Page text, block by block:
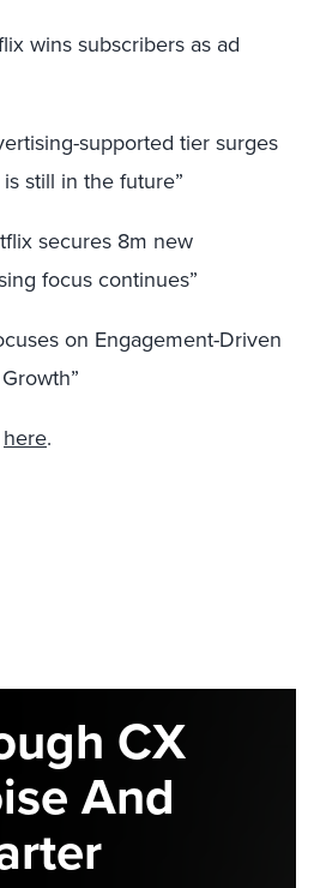
wins subscribers as ad
supported tier surges
still in the future”
secures 8m new
focus continues”
on Engagement-Driven
here.
CX
And